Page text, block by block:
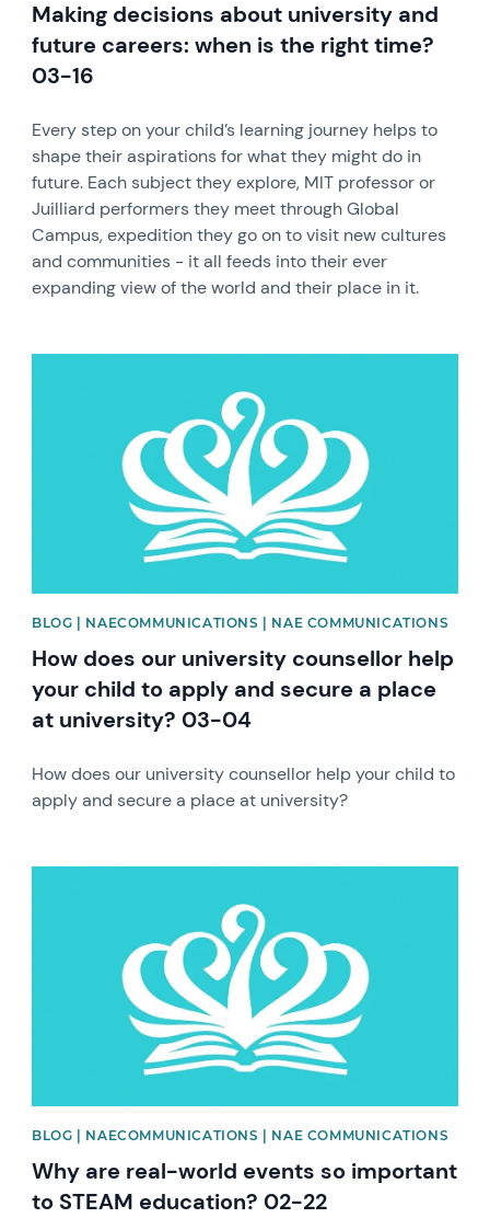
Making decisions about university and
future careers: when is the right time?
03-16
Every step on your child’s learning journey helps to
shape their aspirations for what they might do in
future. Each subject they explore, MIT professor or
Juilliard performers they meet through Global
Campus, expedition they go on to visit new cultures
and communities - it all feeds into their ever
expanding view of the world and their place in it.
BLOG | NAECOMMUNICATIONS | NAE COMMUNICATIONS
How does our university counsellor help
your child to apply and secure a place
at university? 03-04
How does our university counsellor help your child to
apply and secure a place at university?
BLOG | NAECOMMUNICATIONS | NAE COMMUNICATIONS
Why are real-world events so important
to STEAM education? 02-22